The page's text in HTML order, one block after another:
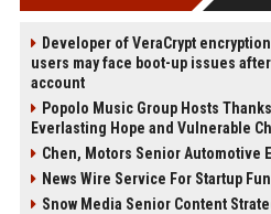
Developer of VeraCrypt
users may face boot-up issues
account
Popolo Music Group Hosts
Everlasting Hope and Vulnerable
Chen, Motors Senior Automotive
News Wire Service For Startup
Snow Media Senior Content